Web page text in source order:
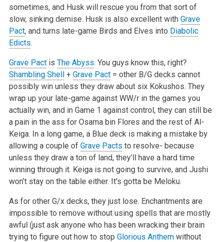
sometimes, and Husk will rescue you from that sort of
slow, sinking demise. Husk is also excellent with Grave
Pact, and turns late-game Birds and Elves into Diabolic
Edicts.
Grave Pactis The Abyss. You guys know this, right?
Shambling Shell+ Grave Pact= other B/G decks cannot
possibly win unless they draw about six Kokushos. They
wrap up your late-game against WW/r in the games you
actually win, and in Game 1 against control, they can still be
a pain in the ass for Osama bin Flores and the rest of Al-
Keiga. In a long game, a Blue deck is making a mistake by
allowing a couple of Grave Pacts to resolve- because
unless they draw a ton of land, they’ll have a hard time
winning through it. Keiga is not going to survive, and Jushi
won’t stay on the table either. It’s gotta be Meloku.
As for other G/x decks, they just lose. Enchantments are
impossible to remove without using spells that are mostly
awful (just ask anyone who has been wracking their brain
trying to figure out how to stop Glorious Anthemwithout